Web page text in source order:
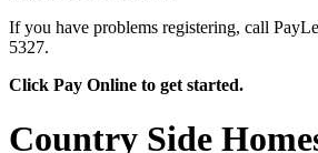
If you have problems registering, call
5327.
Click Pay Online to get started.
Country Side